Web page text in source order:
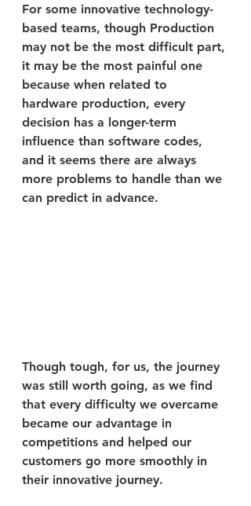
For some innovative technology-
based teams, though Production
may not be the most difficult part,
it may be the most painful one
because when related to
hardware production, every
decision has a longer-term
influence than software codes,
and it seems there are always
more problems to handle than we
can predict in advance.
Though tough, for us, the journey
was still worth going, as we find
that every difficulty we overcame
became our advantage in
competitions and helped our
customers go more smoothly in
their innovative journey.